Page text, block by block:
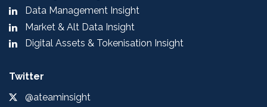
Data Management Insight
Market & Alt Data Insight
Digital Assets & Tokenisation Insight
Twitter
@ateaminsight